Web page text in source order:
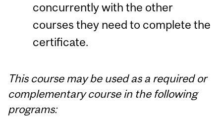
concurrently with the other
courses they need to complete the
certificate.
This course may be used as a required or
complementary course in the following
programs: